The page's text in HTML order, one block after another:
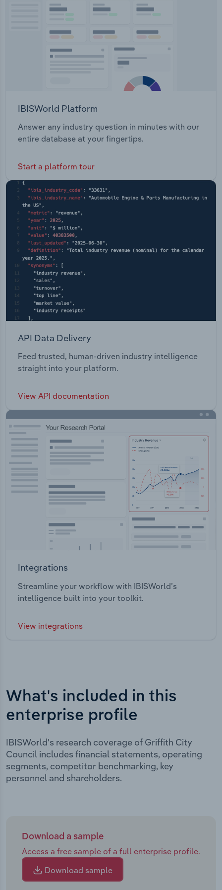
Upgrading Provide Business Grants and
IBISWorld Platform
Answer any industry question in minutes with our
entire database at your fingertips.
Start a platform tour
API Data Delivery
Feed trusted, human-driven industry intelligence
straight into your platform.
View API documentation
Integrations
Streamline your workflow with IBISWorld’s
intelligence built into your toolkit.
View integrations
What's included in this
enterprise profile
IBISWorld's research coverage of Griffith City
Council includes financial statements, operating
segments, competitor benchmarking, key
personnel and shareholders.
Download a sample
Access a free sample of a full enterprise profile.
Download sample
Transportation and Warehousing
Wholesale Trade